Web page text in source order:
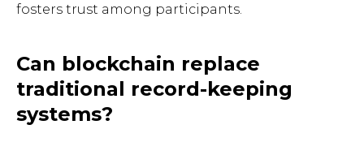
fosters trust among participants.
Can blockchain replace
traditional record-keeping
systems?